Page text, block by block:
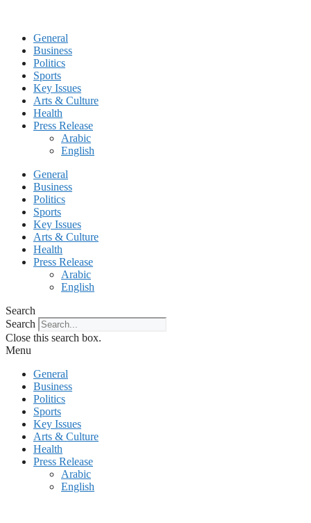
General
Business
Politics
Sports
Key Issues
Arts & Culture
Health
Press Release
Arabic
English
General
Business
Politics
Sports
Key Issues
Arts & Culture
Health
Press Release
Arabic
English
Search
Search
Close this search box.
Menu
General
Business
Politics
Sports
Key Issues
Arts & Culture
Health
Press Release
Arabic
English